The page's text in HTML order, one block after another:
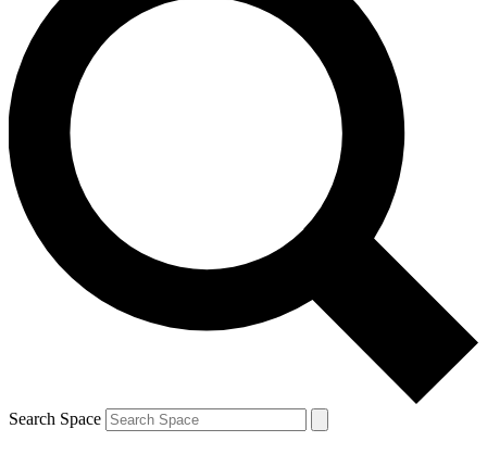
newsletters with the latest inspiration, expert advice and
exclusive offers.
Contact me with news and offers from other Future brands
By submitting your information you agree to the Terms & Conditions and
and are aged 16 or over.
Search Space